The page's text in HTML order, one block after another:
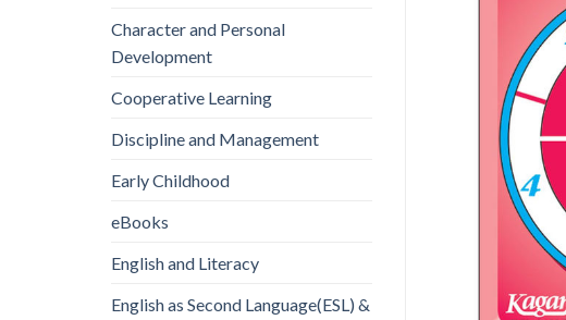
Character and Personal
Development
Cooperative Learning
Discipline and Management
Early Childhood
eBooks
English and Literacy
English as Second Language(ESL) &